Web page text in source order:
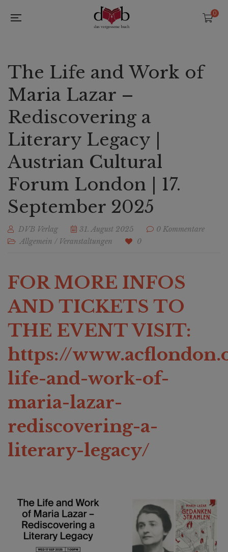
0
The Life and Work of
Maria Lazar –
Rediscovering a
Literary Legacy |
Austrian Cultural
Forum London | 17.
September 2025
DVB Verlag 31. August 2025
0 Kommentare
Allgemein / Veranstaltungen 0
FOR MORE INFOS
AND TICKETS TO
THE EVENT VISIT:
https://
life-and-work-of-
maria-lazar-
rediscovering-a-
literary-legacy/